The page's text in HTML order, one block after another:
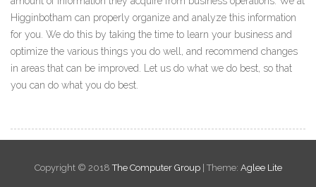
Higginbotham can properly organize and analyze this information
for you. We do this by taking the time to learn your business and
optimize the various things you do well, and recommend changes
in areas that can be improved. Let us do what we do best, so that
you can do what you do best.
Copyright © 2018The Computer Group Theme: Aglee Lite